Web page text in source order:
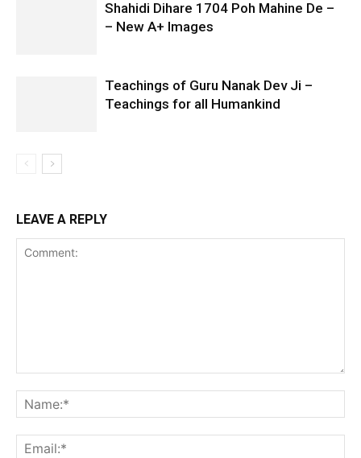
Shahidi Dihare 1704 Poh Mahine De –
– New A+ Images
Teachings of Guru Nanak Dev Ji –
Teachings for all Humankind
LEAVE A REPLY